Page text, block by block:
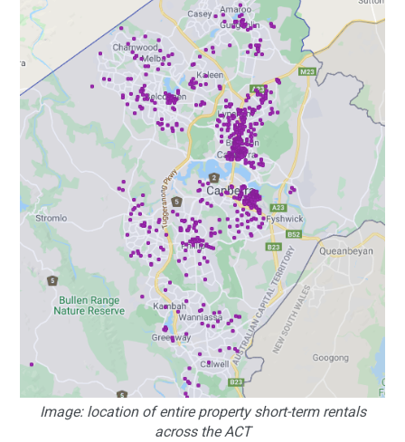
Image: location of entire property short-term rentals
across the ACT